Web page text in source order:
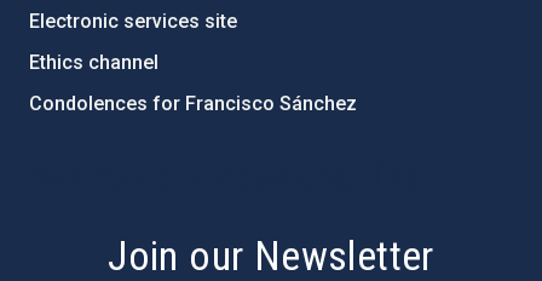
Electronic services site
Ethics channel
Condolences for Francisco Sánchez
Join our Newsletter